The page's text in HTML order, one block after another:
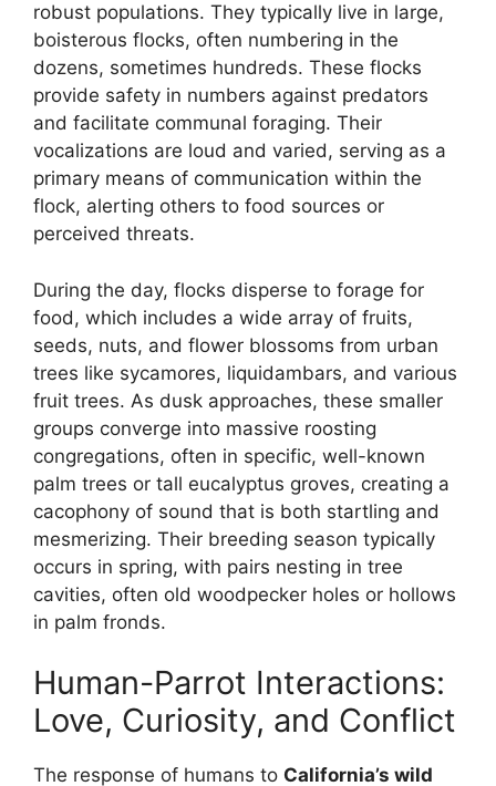
robust populations. They typically live in large,
boisterous flocks, often numbering in the
dozens, sometimes hundreds. These flocks
provide safety in numbers against predators
and facilitate communal foraging. Their
vocalizations are loud and varied, serving as a
primary means of communication within the
flock, alerting others to food sources or
perceived threats.
During the day, flocks disperse to forage for
food, which includes a wide array of fruits,
seeds, nuts, and flower blossoms from urban
trees like sycamores, liquidambars, and various
fruit trees. As dusk approaches, these smaller
groups converge into massive roosting
congregations, often in specific, well-known
palm trees or tall eucalyptus groves, creating a
cacophony of sound that is both startling and
mesmerizing. Their breeding season typically
occurs in spring, with pairs nesting in tree
cavities, often old woodpecker holes or hollows
in palm fronds.
Human-Parrot Interactions:
Love, Curiosity, and Conflict
The response of humans to California’s wild